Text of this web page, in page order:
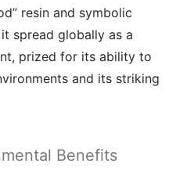
resin and symbolic
spread globally as a
prized for its ability to
and its striking
Benefits